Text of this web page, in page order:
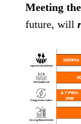
Meeting
future, will